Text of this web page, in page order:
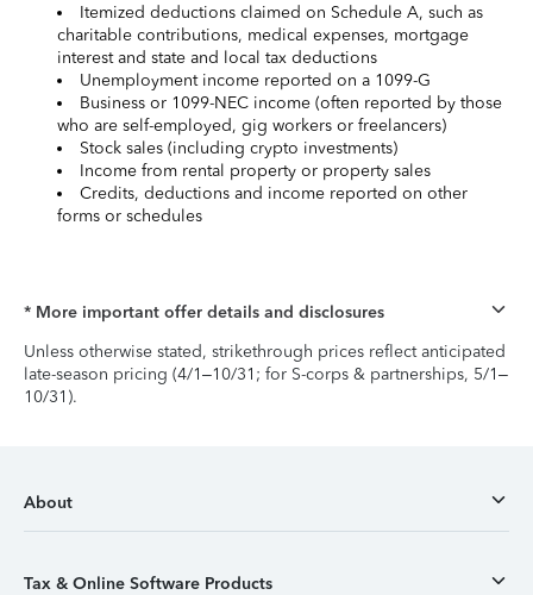
Itemized deductions claimed on Schedule A, such as
charitable contributions, medical expenses, mortgage
interest and state and local tax deductions
Unemployment income reported on a 1099-G
Business or 1099-NEC income (often reported by those
who are self-employed, gig workers or freelancers)
Stock sales (including crypto investments)
Income from rental property or property sales
Credits, deductions and income reported on other
forms or schedules
* More important offer details and disclosures
Unless otherwise stated, strikethrough prices reflect anticipated
late-season pricing (4/1–10/31; for S-corps & partnerships, 5/1–
10/31).
About
Tax & Online Software Products